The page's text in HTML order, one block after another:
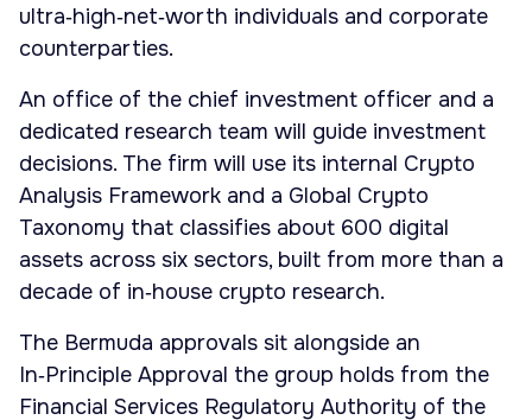
ultra‑high‑net‑worth individuals and corporate
counterparties.
An office of the chief investment officer and a
dedicated research team will guide investment
decisions. The firm will use its internal Crypto
Analysis Framework and a Global Crypto
Taxonomy that classifies about 600 digital
assets across six sectors, built from more than a
decade of in‑house crypto research.
The Bermuda approvals sit alongside an
In‑Principle Approval the group holds from the
Financial Services Regulatory Authority of the